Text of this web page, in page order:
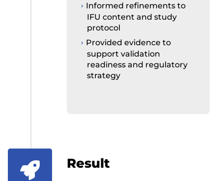
Informed refinements to
IFU content and study
protocol
Provided evidence to
support validation
readiness and regulatory
strategy
 Result